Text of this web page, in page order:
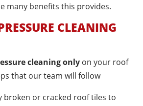
many benefits this provides.
CLEANING
cleaning only on your roof
that our team will follow
broken or cracked roof tiles to